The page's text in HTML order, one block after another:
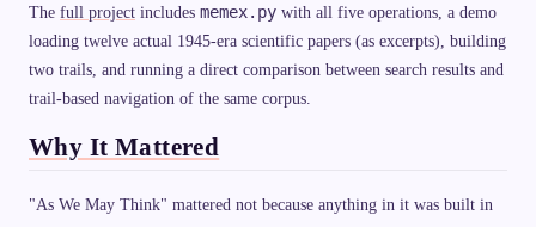
The full project includes memex.py with all five operations, a demo
loading twelve actual 1945-era scientific papers (as excerpts), building
two trails, and running a direct comparison between search results and
trail-based navigation of the same corpus.
Why It Mattered
"As We May Think" mattered not because anything in it was built in